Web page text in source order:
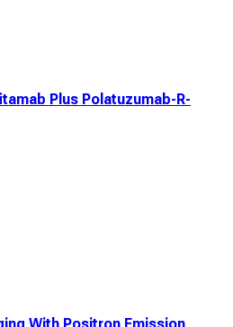
Plus Polatuzumab-R-